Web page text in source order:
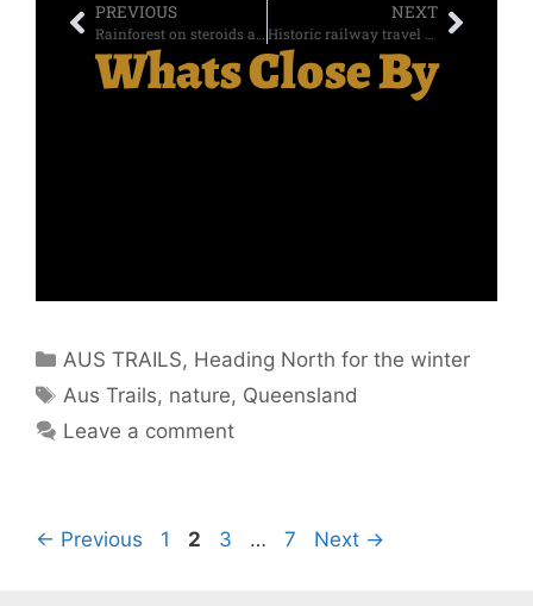
PREVIOUS
Rainforest on steroids and a resort with wildlife as a feature – DAY SEVEN
NEXT
Historic railway travel and terror in the parking lot – DAY FIVE
Whats Close By
AUS TRAILS, Heading North for the winter
Aus Trails, nature, Queensland
Leave a comment
← Previous 1 2 3 … 7 Next →